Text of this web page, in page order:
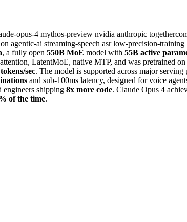
opus-4 mythos-preview nvidia anthropic
agentic-ai streaming-speech asrlow-precision-training
, a fully open 550B MoE model with 55B active
LatentMoE, native MTP, and was pretrained on
sec. The model is supported across major
and sub-100ms latency, designed for voice
engineers shipping 8x more code. Claude Opus 4
of the time.